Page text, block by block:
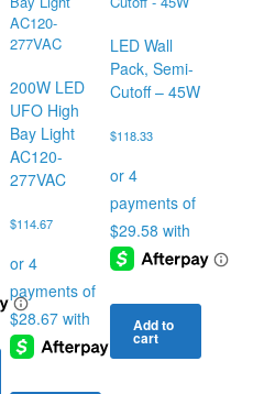
200W LED
UFO High
Bay Light
AC120-
277VAC
$114.67
LED Wall
Pack, Semi-
Cutoff – 45W
$118.33
Add to
cart